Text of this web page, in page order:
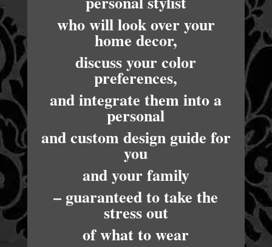
who will look over your
home decor,
discuss your color
preferences,
and integrate them into a
personal
and custom design guide for
you
and your family
– guaranteed to take the
stress out
of what to wear